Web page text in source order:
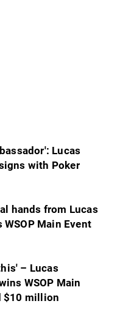
Lucas
with Poker
hands from Lucas
WSOP Main Event
– Lucas
WSOP Main
$10 million